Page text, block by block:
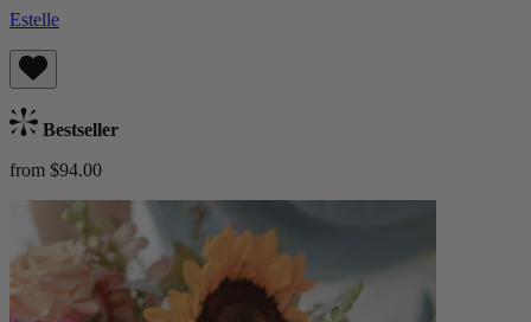
Estelle
Bestseller
from $94.00